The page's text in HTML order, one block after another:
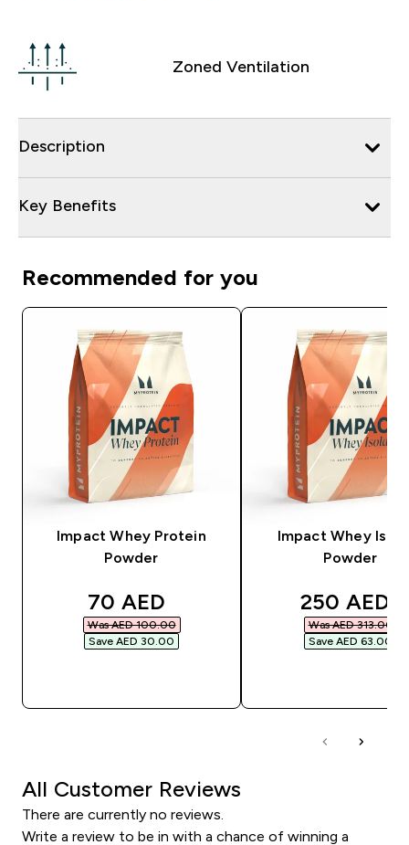
Zoned Ventilation
Description
Key Benefits
Recommended for you
Impact Whey Protein
Powder
discounted price
70 AED‎
Was AED 100.00‎
Save AED 30.00‎
Impact Whey
Powder
250 AED‎
Was AED 313.00‎
Save AED 63.00‎
All Customer Reviews
There are currently no reviews.
Write a review to be in with a chance of winning a